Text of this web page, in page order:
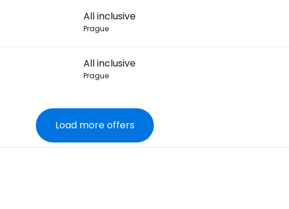
All inclusive
Prague
All inclusive
Prague
Load more offers